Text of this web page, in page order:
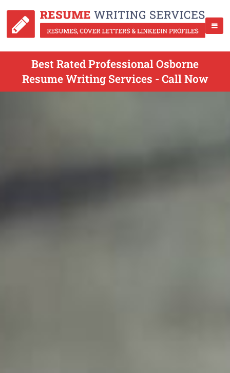
Best Rated Professional Osborne
Resume Writing Services - Call Now